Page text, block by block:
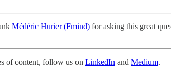
Médéric Hurier (Fmind) for asking this great
of content, follow us on LinkedIn and Medium.